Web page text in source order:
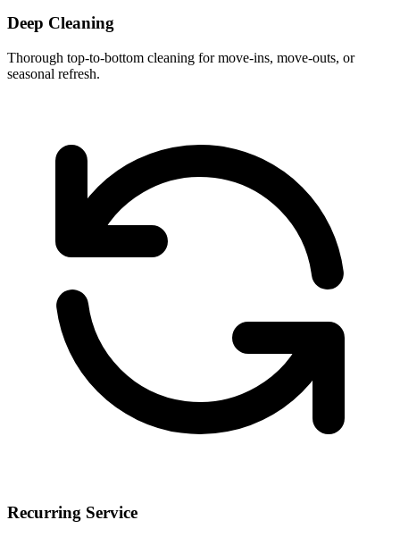
Deep Cleaning
Thorough top-to-bottom cleaning for move-ins, move-outs, or
seasonal refresh.
Recurring Service